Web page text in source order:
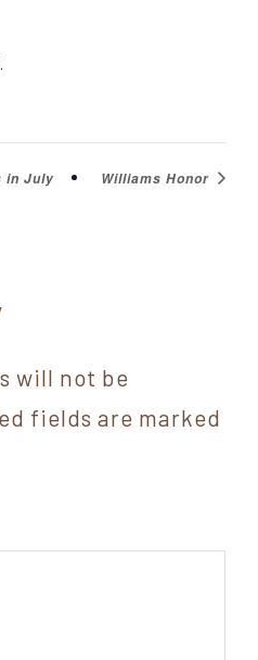
in July Williams Honor
will not be
fields are marked